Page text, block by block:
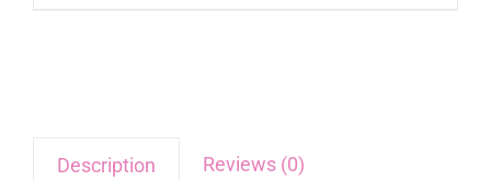
Description Reviews (0)